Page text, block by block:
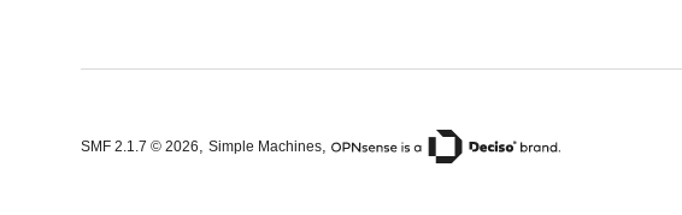
SMF 2.1.7 © 2026,Simple Machines,